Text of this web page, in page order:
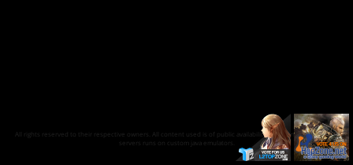
All rights reserved to their respective owners. All content used is of public availability on the internet and our
servers runs on custom java emulators.